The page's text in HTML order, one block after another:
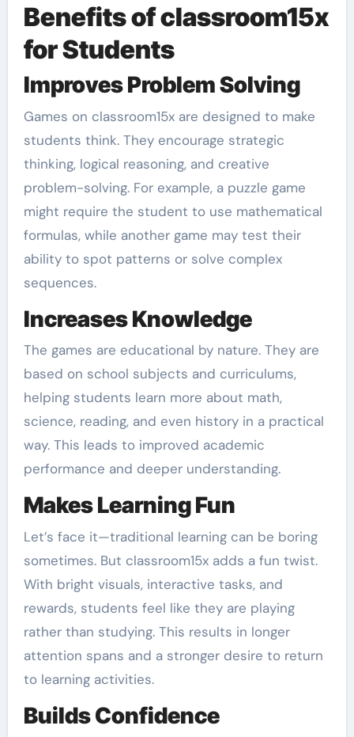
Benefits of classroom15x
for Students
Improves Problem Solving
Games on classroom15x are designed to make
students think. They encourage strategic
thinking, logical reasoning, and creative
problem-solving. For example, a puzzle game
might require the student to use mathematical
formulas, while another game may test their
ability to spot patterns or solve complex
sequences.
Increases Knowledge
The games are educational by nature. They are
based on school subjects and curriculums,
helping students learn more about math,
science, reading, and even history in a practical
way. This leads to improved academic
performance and deeper understanding.
Makes Learning Fun
Let’s face it—traditional learning can be boring
sometimes. But classroom15x adds a fun twist.
With bright visuals, interactive tasks, and
rewards, students feel like they are playing
rather than studying. This results in longer
attention spans and a stronger desire to return
to learning activities.
Builds Confidence